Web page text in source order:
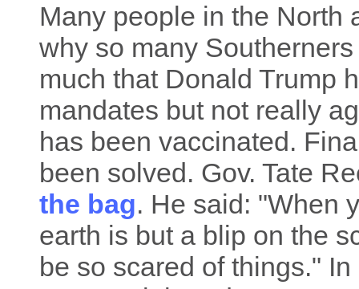
Many people in the North
why so many
much that Donald Trump
mandates but not really
has been vaccinated.
been solved. Gov. Tate
the bag. He said: "When
earth is but a blip on the
be so scared of things."